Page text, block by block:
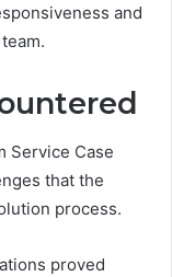
and
Service Case
that the
process.
proved